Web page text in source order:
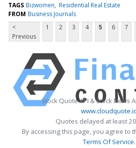
TAGS Bizwomen Residential Real Estate
FROM Business Journals
<
Previous
1 2 3 4 5 6 7
Stock Quote API & Stock News
Quotes delayed at least
By accessing this page, you agree to
Terms Of Service.